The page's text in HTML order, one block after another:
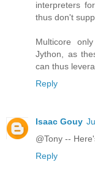
interpreters
thus don't
Multicore
Jython, as
can thus
Reply
Isaac Gouy
@Tony --
Reply